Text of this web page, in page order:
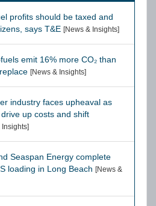
profits should be taxed and
says T&E [News & Insights]
emit 16% more CO₂ than
[News & Insights]
industry faces upheaval as
up costs and shift
Insights]
Seaspan Energy complete
loading in Long Beach [News &